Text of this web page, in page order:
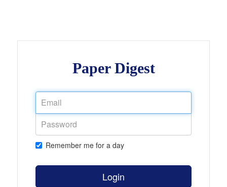
Paper Digest
Remember me for a day
Login